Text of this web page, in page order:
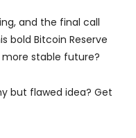
and the final call
bold Bitcoin Reserve
stable future?
but flawed idea? Get